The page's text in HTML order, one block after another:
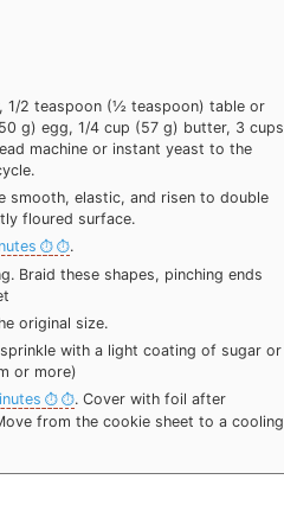
1/2 teaspoon (½ teaspoon) table or
g) egg, 1/4 cup (57 g) butter, 3 cups
machine or instant yeast to the
smooth, elastic, and risen to double
floured surface.
.
Braid these shapes, pinching ends
original size.
with a light coating of sugar or
or more)
. Cover with foil after
from the cookie sheet to a cooling